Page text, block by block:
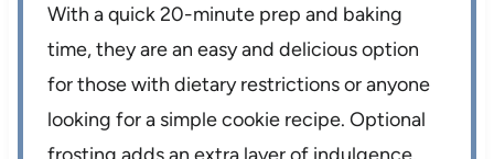
With a quick 20-minute prep and baking
time, they are an easy and delicious option
for those with dietary restrictions or anyone
looking for a simple cookie recipe. Optional